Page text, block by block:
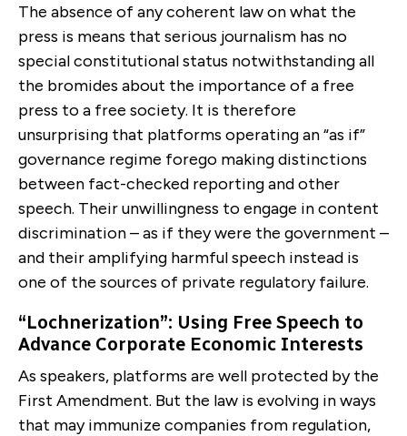
The absence of any coherent law on what the
press is means that serious journalism has no
special constitutional status notwithstanding all
the bromides about the importance of a free
press to a free society. It is therefore
unsurprising that platforms operating an “as if”
governance regime forego making distinctions
between fact-checked reporting and other
speech. Their unwillingness to engage in content
discrimination – as if they were the government –
and their amplifying harmful speech instead is
one of the sources of private regulatory failure.
“Lochnerization”: Using Free Speech to
Advance Corporate Economic Interests
As speakers, platforms are well protected by the
First Amendment. But the law is evolving in ways
that may immunize companies from regulation,